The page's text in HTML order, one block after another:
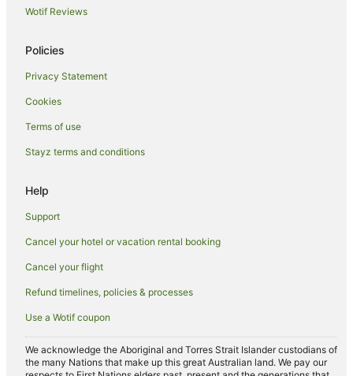
Hotels with Kitchenettes in Lower Manhattan
Hyatt Hotels in Lower Manhattan
Trump International Hotels in Lower Manhattan
Lower Manhattan Hotels
Alphabet City Hotels
Vinegar Hill Hotels
Borough Park Hotels
Apartment Hotels in East Village
Best Western Hotels in East Village
Boutique Hotels in East Village
Cheap Hotels in East Village
Extended Stay America Hotels in East Village
Hotels with Balconies in East Village
Hotels with Parking in East Village
Wotif Reviews
Policies
Privacy Statement
Cookies
Terms of use
Stayz terms and conditions
Help
Support
Cancel your hotel or vacation rental booking
Cancel your flight
Refund timelines, policies & processes
Use a Wotif coupon
We acknowledge the Aboriginal and Torres Strait Islander custodians of
the many Nations that make up this great Australian land. We pay our